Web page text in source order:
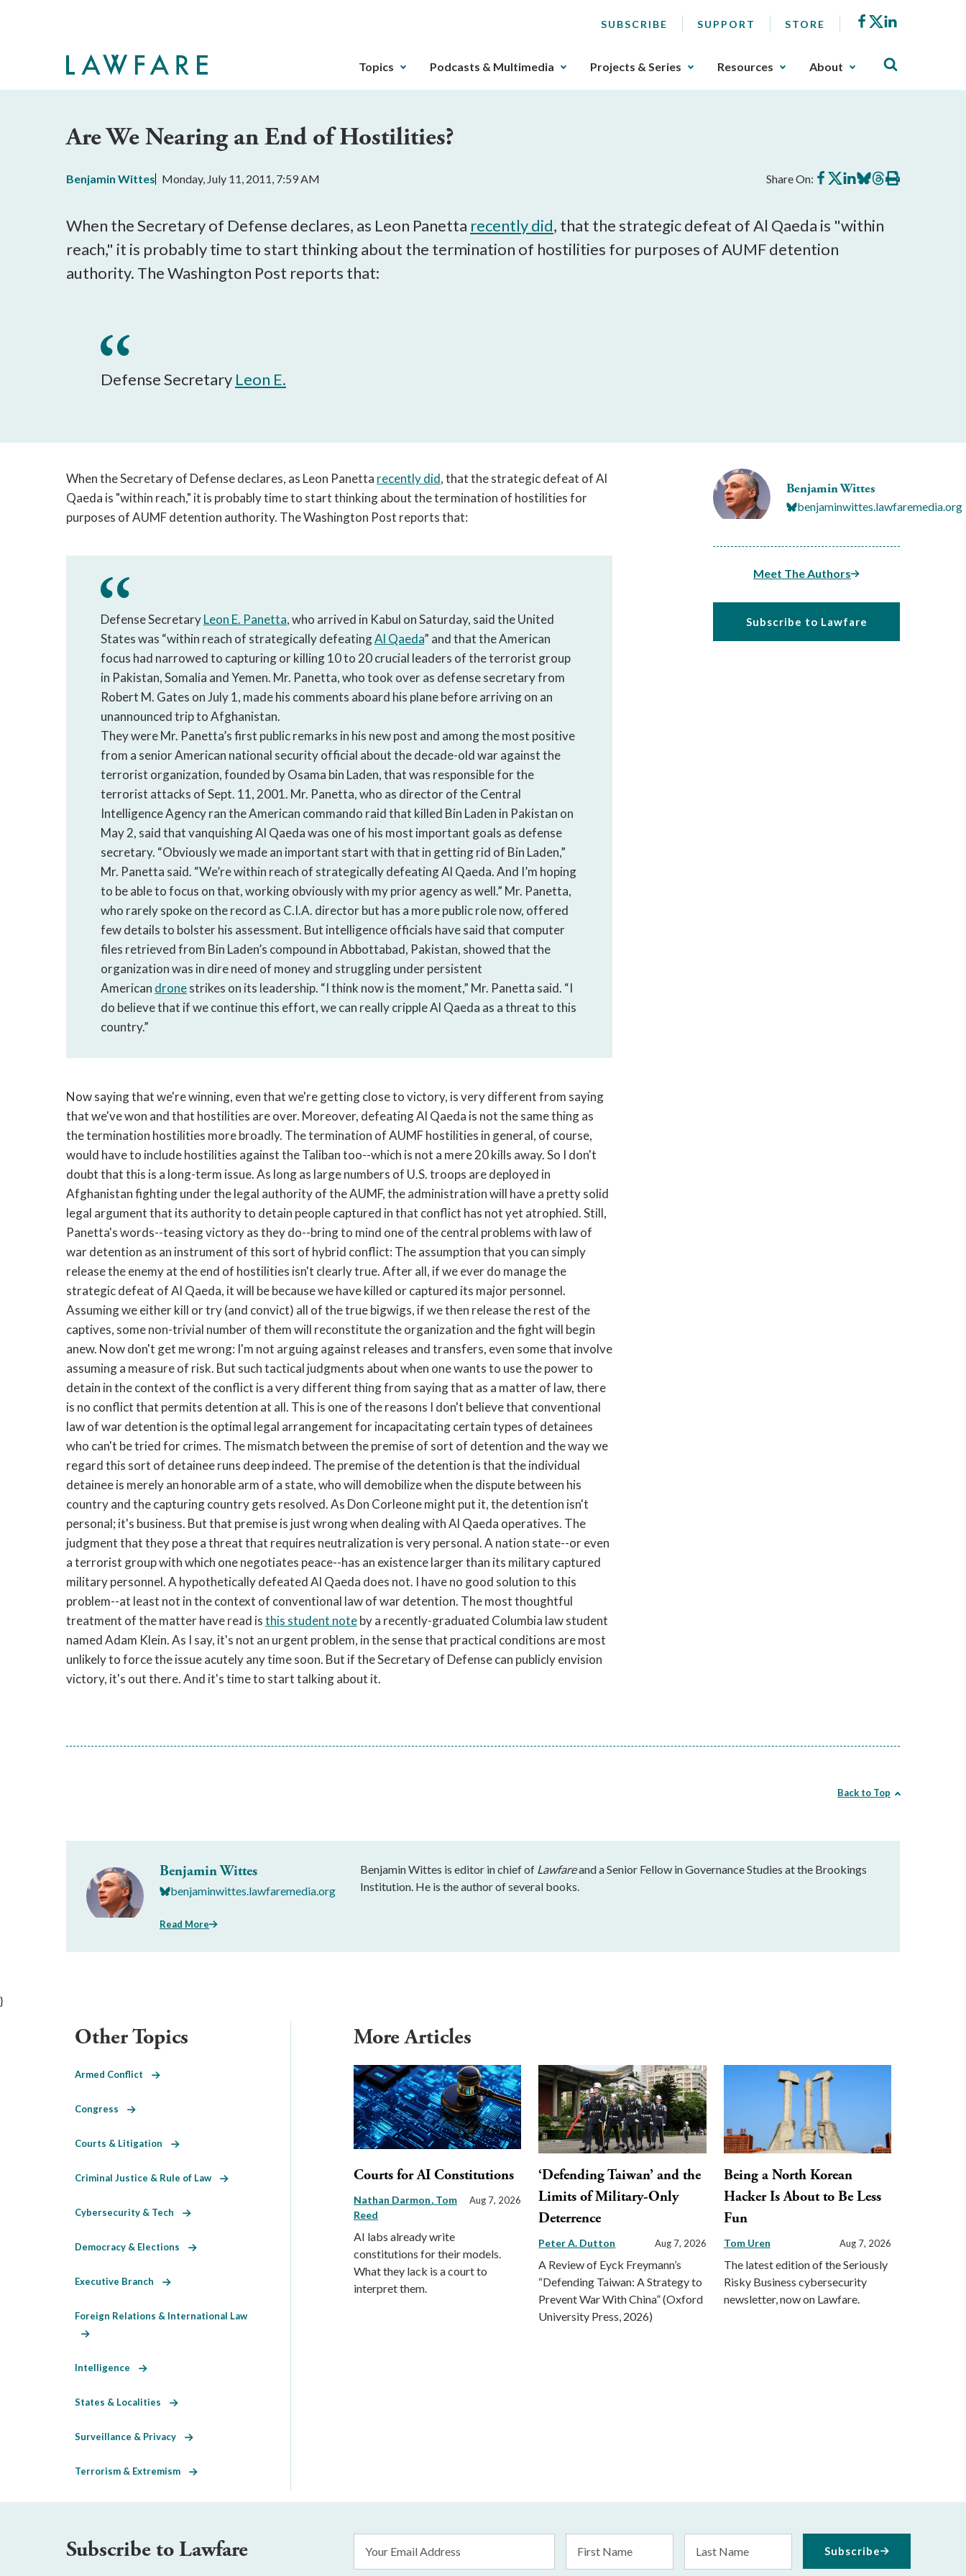
SUBSCRIBE SUPPORT STORE Facebook
X
The
can
the
key.
Any
by
space
or
enter
Topics Podcasts & Multimedia Projects & Series Resources About
Are We Nearing an End of Hostilities?
Benjamin Wittes Monday, July 11, 2011, 7:59 AM Share On: Share
on
Share
on
Share
on
Share
on
Share
on
Print
this
When the Secretary of Defense declares, as Leon Panetta recently did, that the strategic defeat of Al Qaeda is "within
reach," it is probably time to start thinking about the termination of hostilities for purposes of AUMF detention
authority. The Washington Post reports that:
Defense Secretary Leon E.
Benjamin Wittes
benjaminwittes.lawfaremedia.org
Meet The Authors
Subscribe to Lawfare
When the Secretary of Defense declares, as Leon Panetta recently did, that the strategic defeat of Al
Qaeda is "within reach," it is probably time to start thinking about the termination of hostilities for
purposes of AUMF detention authority. The Washington Post reports that:
Defense SecretaryLeon E. Panetta, who arrived in Kabul on Saturday, said the United
States was “within reach of strategically defeatingAl Qaeda” and that the American
focus had narrowed to capturing or killing 10 to 20 crucial leaders of the terrorist group
in Pakistan, Somalia and Yemen. Mr. Panetta, who took over as defense secretary from
Robert M. Gates on July 1, made his comments aboard his plane before arriving on an
unannounced trip to Afghanistan.
They were Mr. Panetta’s first public remarks in his new post and among the most positive
from a senior American national security official about the decade-old war against the
terrorist organization, founded by Osama bin Laden, that was responsible for the
terrorist attacks of Sept. 11, 2001. Mr. Panetta, who as director of the Central
Intelligence Agency ran the American commando raid that killed Bin Laden in Pakistan on
May 2, said that vanquishing Al Qaeda was one of his most important goals as defense
secretary. “Obviously we made an important start with that in getting rid of Bin Laden,”
Mr. Panetta said. “We’re within reach of strategically defeating Al Qaeda. And I’m hoping
to be able to focus on that, working obviously with my prior agency as well.” Mr. Panetta,
who rarely spoke on the record as C.I.A. director but has a more public role now, offered
few details to bolster his assessment. But intelligence officials have said that computer
files retrieved from Bin Laden’s compound in Abbottabad, Pakistan, showed that the
organization was in dire need of money and struggling under persistent
American dronestrikes on its leadership. “I think now is the moment,” Mr. Panetta said. “I
do believe that if we continue this effort, we can really cripple Al Qaeda as a threat to this
country.”
Now saying that we're winning, even that we're getting close to victory, is very different from saying
that we've won and that hostilities are over. Moreover, defeating Al Qaeda is not the same thing as
the termination hostilities more broadly. The termination of AUMF hostilities in general, of course,
would have to include hostilities against the Taliban too--which is not a mere 20 kills away. So I don't
doubt that this is a long-term issue. As long as large numbers of U.S. troops are deployed in
Afghanistan fighting under the legal authority of the AUMF, the administration will have a pretty solid
legal argument that its authority to detain people captured in that conflict has not yet atrophied. Still,
Panetta's words--teasing victory as they do--bring to mind one of the central problems with law of
war detention as an instrument of this sort of hybrid conflict: The assumption that you can simply
release the enemy at the end of hostilities isn't clearly true. After all, if we ever do manage the
strategic defeat of Al Qaeda, it will be because we have killed or captured its major personnel.
Assuming we either kill or try (and convict) all of the true bigwigs, if we then release the rest of the
captives, some non-trivial number of them will reconstitute the organization and the fight will begin
anew. Now don't get me wrong: I'm not arguing against releases and transfers, even some that involve
assuming a measure of risk. But such tactical judgments about when one wants to use the power to
detain in the context of the conflict is a very different thing from saying that as a matter of law, there
is no conflict that permits detention at all. This is one of the reasons I don't believe that conventional
law of war detention is the optimal legal arrangement for incapacitating certain types of detainees
who can't be tried for crimes. The mismatch between the premise of sort of detention and the way we
regard this sort of detainee runs deep indeed. The premise of the detention is that the individual
detainee is merely an honorable arm of a state, who will demobilize when the dispute between his
country and the capturing country gets resolved. As Don Corleone might put it, the detention isn't
personal; it's business. But that premise is just wrong when dealing with Al Qaeda operatives. The
judgment that they pose a threat that requires neutralization is very personal. A nation state--or even
a terrorist group with which one negotiates peace--has an existence larger than its military captured
military personnel. A hypothetically defeated Al Qaeda does not. I have no good solution to this
problem--at least not in the context of conventional law of war detention. The most thoughtful
treatment of the matter have read isthis student noteby a recently-graduated Columbia law student
named Adam Klein. As I say, it's not an urgent problem, in the sense that practical conditions are most
unlikely to force the issue acutely any time soon. But if the Secretary of Defense can publicly envision
victory, it's out there. And it's time to start talking about it.
Back to Top
Benjamin Wittes
benjaminwittes.lawfaremedia.org
Read More
Benjamin Wittes is editor in chief of Lawfareand a Senior Fellow in Governance Studies at the Brookings
Institution. He is the author of several books.
}
More Articles
Courts for AI Constitutions
Nathan Darmon Tom
Reed
Aug 7, 2026
AI labs already write
constitutions for their models.
What they lack is a court to
interpret them.
‘Defending Taiwan’ and the
Limits of Military-Only
Deterrence
Peter A. Dutton Aug 7, 2026
A Review of Eyck Freymann’s
“Defending Taiwan: A Strategy to
Prevent War With China” (Oxford
University Press, 2026)
Being a North Korean
Hacker Is About to Be Less
Fun
Tom Uren Aug 7, 2026
The latest edition of the Seriously
Risky Business cybersecurity
newsletter, now on Lawfare.
Other Topics
Armed Conflict
Congress
Courts & Litigation
Criminal Justice & Rule of Law
Cybersecurity & Tech
Democracy & Elections
Executive Branch
Foreign Relations & International Law
Intelligence
States & Localities
Surveillance & Privacy
Terrorism & Extremism
Subscribe to Lawfare
Address
Name
Name
Subscribe